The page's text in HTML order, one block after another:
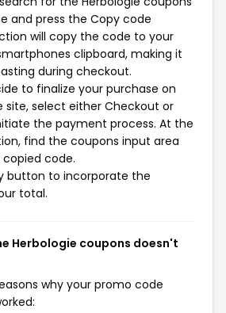
and press the Copy code
will copy the code to your
clipboard, making it
during checkout.
to finalize your purchase on
site, select either Checkout or
the payment process. At the
find the coupons input area
code.
button to incorporate the
total.
Herbologie coupons doesn't
why your promo code